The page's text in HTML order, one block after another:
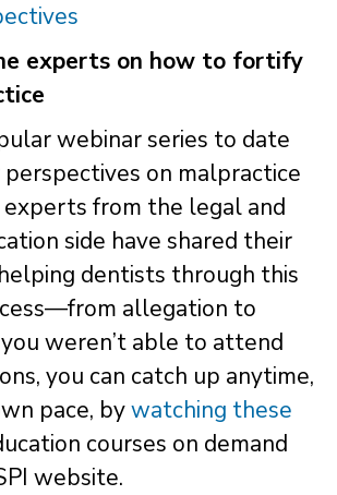
experts on how to fortify
webinar series to date
perspectives on malpractice
from the legal and
side have shared their
dentists through this
allegation to
weren’t able to attend
you can catch up anytime,
pace, bywatching these
courses on demand
website.